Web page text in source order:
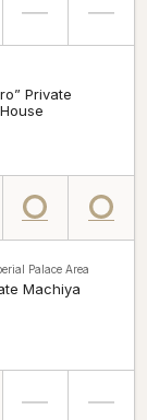
Private
Palace Area
Machiya